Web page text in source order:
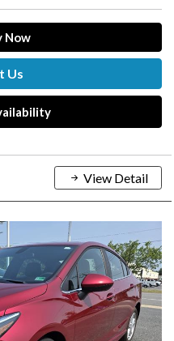
Now
Us
View Detail